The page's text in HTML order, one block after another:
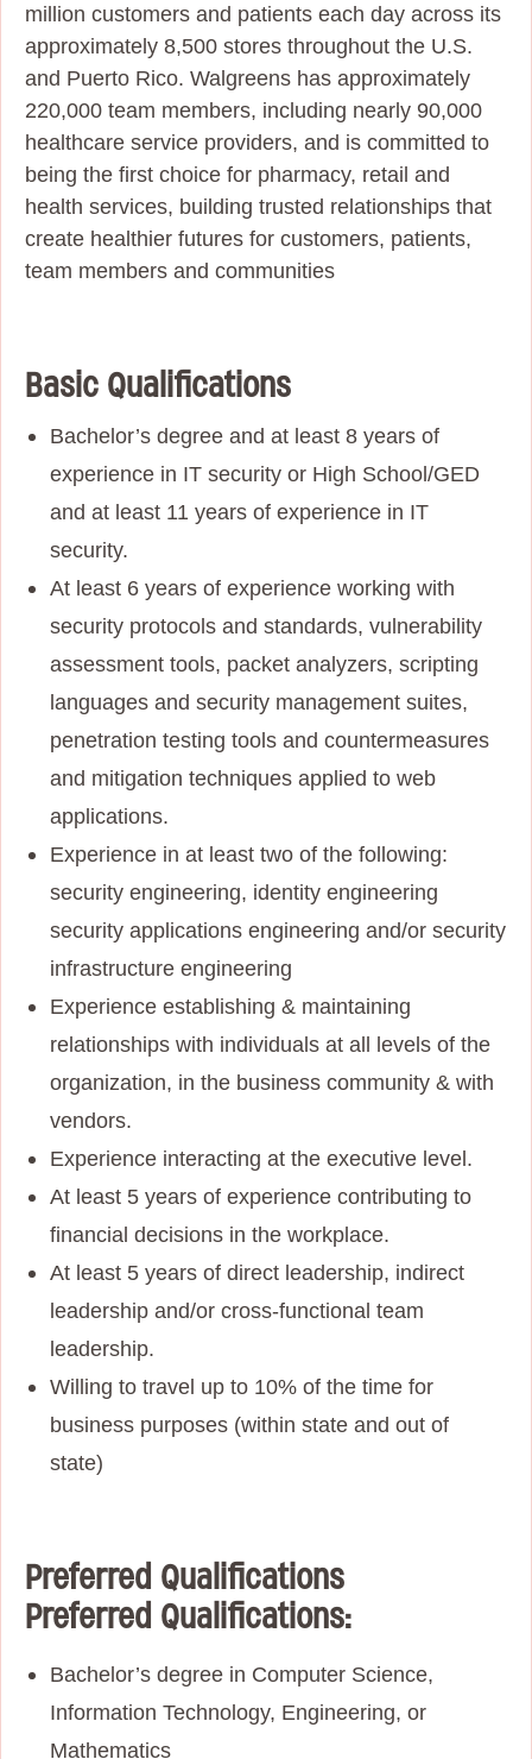
million customers and patients each day across its
approximately 8,500 stores throughout the U.S.
and Puerto Rico. Walgreens has approximately
220,000 team members, including nearly 90,000
healthcare service providers, and is committed to
being the first choice for pharmacy, retail and
health services, building trusted relationships that
create healthier futures for customers, patients,
team members and communities
Basic Qualifications
Bachelor’s degree and at least 8 years of
experience in IT security or High School/GED
and at least 11 years of experience in IT
security.
At least 6 years of experience working with
security protocols and standards, vulnerability
assessment tools, packet analyzers, scripting
languages and security management suites,
penetration testing tools and countermeasures
and mitigation techniques applied to web
applications.
Experience in at least two of the following:
security engineering, identity engineering
security applications engineering and/or security
infrastructure engineering
Experience establishing & maintaining
relationships with individuals at all levels of the
organization, in the business community & with
vendors.
Experience interacting at the executive level.
At least 5 years of experience contributing to
financial decisions in the workplace.
At least 5 years of direct leadership, indirect
leadership and/or cross-functional team
leadership.
Willing to travel up to 10% of the time for
business purposes (within state and out of
state)
Preferred Qualifications
Preferred Qualifications:
Bachelor’s degree in Computer Science,
Information Technology, Engineering, or
Mathematics